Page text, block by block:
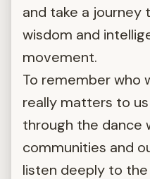
and take a journey
wisdom and
movement.
To remember who
really matters to
through the dance
communities and
listen deeply to